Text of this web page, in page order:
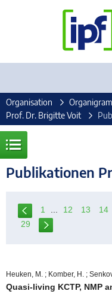
Organisation
Prof. Dr. Brigitte Voit
Publikationen
1 12 13 14
29
Heuken, M. ; Komber, H. ;
Quasi-living KCTP, NMP